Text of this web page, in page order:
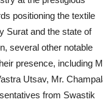
positioning the textile
Surat and the state of
several other notable
presence, including
Utsav, Mr.
from Swastik